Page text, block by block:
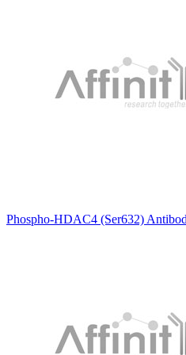
Phospho-HDAC4 (Ser632)